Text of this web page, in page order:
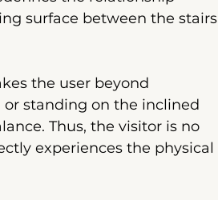
surface between the stairs
the user beyond
standing on the inclined
Thus, the visitor is no
experiences the physical